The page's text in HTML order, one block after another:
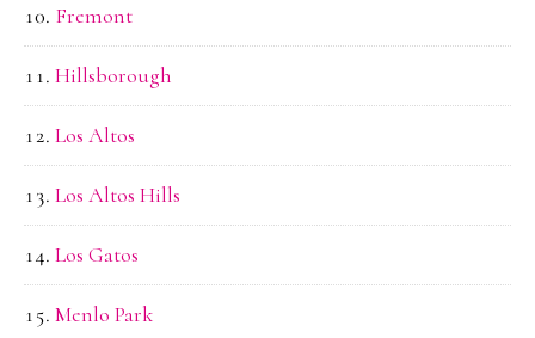
Fremont
Hillsborough
Los Altos
Los Altos Hills
Los Gatos
Menlo Park